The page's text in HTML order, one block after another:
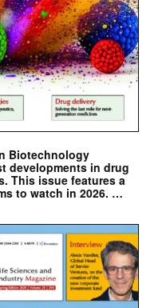
Biotechnology
developments in drug
This issue features a
to watch in 2026. …